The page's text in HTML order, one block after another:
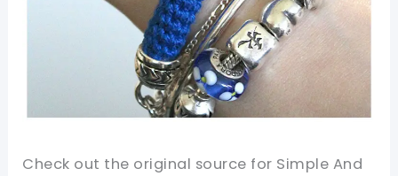
Check out the original source for Simple And